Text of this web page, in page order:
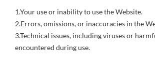
1.Your use or inability to use the Website.
2.Errors, omissions, or inaccuracies in the
3.Technical issues, including viruses or
encountered during use.